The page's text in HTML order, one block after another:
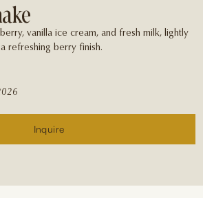
vanilla ice cream, and fresh milk, lightly
refreshing berry finish.
Inquire